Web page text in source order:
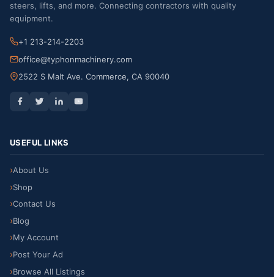
steers, lifts, and more. Connecting contractors with quality
equipment.
+1 213-214-2203
office@typhonmachinery.com
2522 S Malt Ave. Commerce, CA 90040
USEFUL LINKS
About Us
Shop
Contact Us
Blog
My Account
Post Your Ad
Browse All Listings